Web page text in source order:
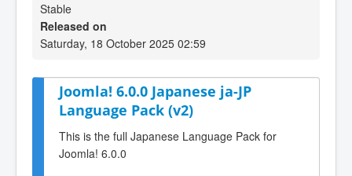
Stable
Released on
Saturday, 18 October 2025 02:59
Joomla! 6.0.0 Japanese ja-JP
Language Pack (v2)
This is the full Japanese Language Pack for
Joomla! 6.0.0